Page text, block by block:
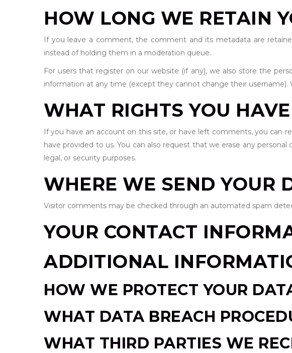
HOW LONG WE RETAIN
If you leave a comment, the comment and its metadata are
instead of holding them in a moderation queue.
For users that register on our website (if any), we also store the
information at any time (except they cannot change their
WHAT RIGHTS YOU
If you have an account on this site, or have left comments, you can
have provided to us. You can also request that we erase any
legal, or security purposes.
WHERE WE SEND YOUR
Visitor comments may be checked through an automated spam
YOUR CONTACT
ADDITIONAL
HOW WE PROTECT YOUR
WHAT DATA BREACH
WHAT THIRD PARTIES WE